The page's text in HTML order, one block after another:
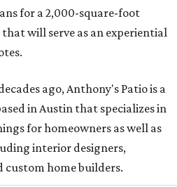
for a 2,000-square-foot
will serve as an experiential
ago, Anthony's Patio is a
in Austin that specializes in
for homeowners as well as
interior designers,
custom home builders.